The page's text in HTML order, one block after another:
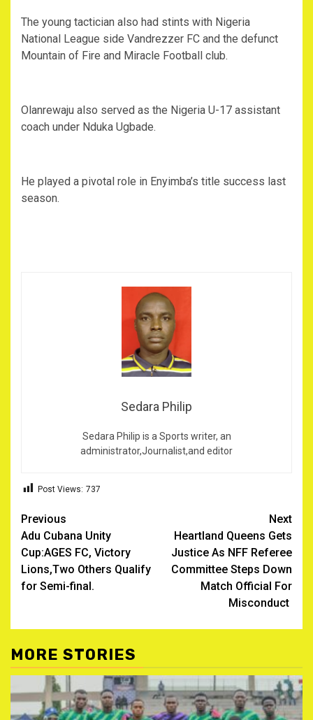
The young tactician also had stints with Nigeria
National League side Vandrezzer FC and the defunct
Mountain of Fire and Miracle Football club.
Olanrewaju also served as the Nigeria U-17 assistant
coach under Nduka Ugbade.
He played a pivotal role in Enyimba’s title success last
season.
Sedara Philip
Sedara Philip is a Sports writer, an
administrator,Journalist,and editor
Post Views: 737
Post
navigation
Previous
Adu Cubana Unity
Cup:AGES FC, Victory
Lions,Two Others Qualify
for Semi-final.
Next
Heartland Queens Gets
Justice As NFF Referee
Committee Steps Down
Match Official For
Misconduct
MORE STORIES